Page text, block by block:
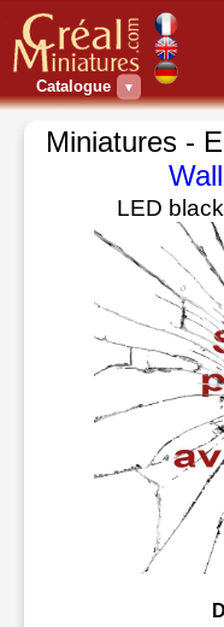
Catalogue ▼
Miniatures -
LED